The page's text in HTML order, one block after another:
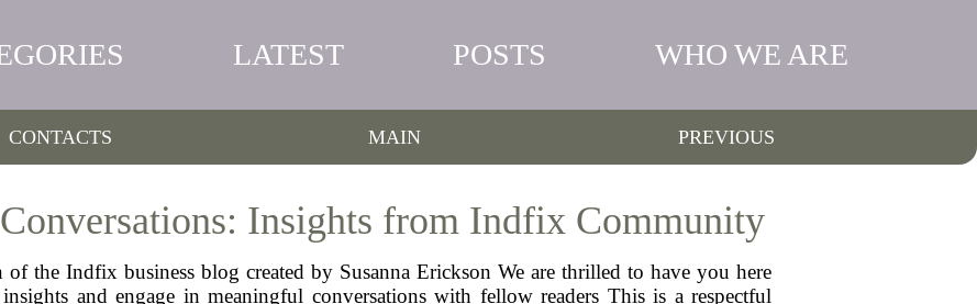
LATEST POSTS WHO WE ARE
CONTACTS MAIN PREVIOUS
Insights from Indfix Community
of the Indfix business blog created by Susanna Erickson We are thrilled to have you here
and engage in meaningful conversations with fellow readers This is a respectful